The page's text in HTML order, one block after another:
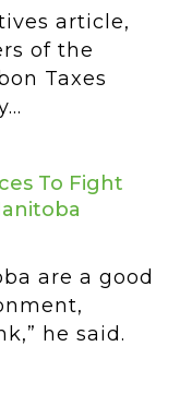
article,
of the
Taxes
To Fight
are a good
he said.